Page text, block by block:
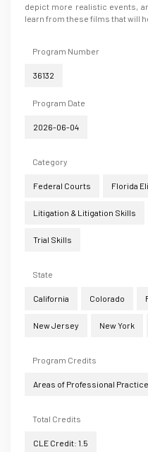
depict more realistic events,
learn from these films that will
Program Number
36132
Program Date
2026-06-04
Category
Federal Courts Florida
Litigation & Litigation Skills
Trial Skills
State
California Colorado
New Jersey New York
Program Credits
Areas of Professional
Total Credits
CLE Credit: 1.5